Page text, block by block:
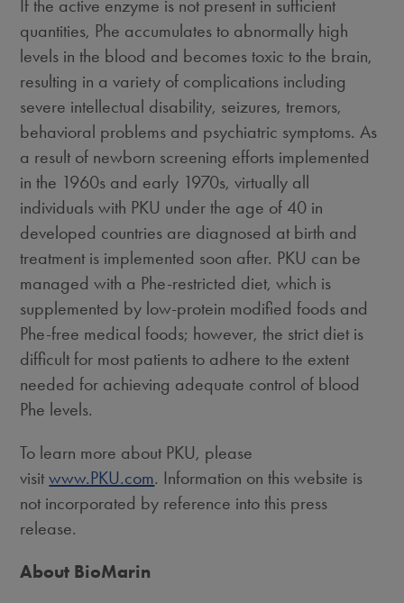
If the active enzyme is not present in sufficient
quantities, Phe accumulates to abnormally high
levels in the blood and becomes toxic to the brain,
resulting in a variety of complications including
severe intellectual disability, seizures, tremors,
behavioral problems and psychiatric symptoms. As
a result of newborn screening efforts implemented
in the 1960s and early 1970s, virtually all
individuals with PKU under the age of 40 in
developed countries are diagnosed at birth and
treatment is implemented soon after. PKU can be
managed with a Phe-restricted diet, which is
supplemented by low-protein modified foods and
Phe-free medical foods; however, the strict diet is
difficult for most patients to adhere to the extent
needed for achieving adequate control of blood
Phe levels.
To learn more about PKU, please
visitwww.PKU.com. Information on this website is
not incorporated by reference into this press
release.
About BioMarin